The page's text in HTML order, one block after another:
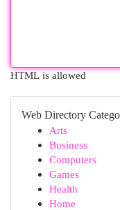
HTML is allowed
Web Directory
Arts
Business
Computers
Games
Health
Home